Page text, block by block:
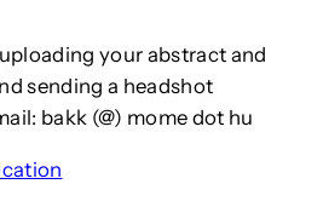
your abstract and
sending a headshot
bakk (@) mome dot hu